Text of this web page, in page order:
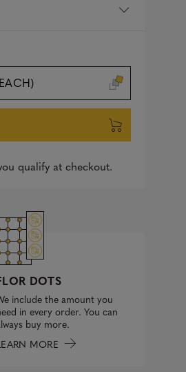
qualify at checkout.
DOTS
include the amount you
in every order. You can
buy more.
MORE